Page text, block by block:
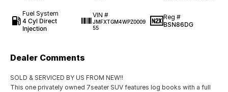
Fuel System
4 Cyl Direct
Injection
VIN #
JMFXTGM4WPZ0009
55
Reg #
BSN86DG
Dealer Comments
SOLD & SERVICED BY US FROM NEW!!
This one privately owned 7seater SUV features log books with a full